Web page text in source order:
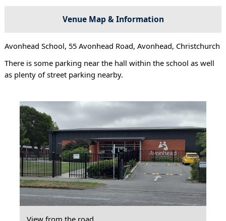
Venue Map & Information
Avonhead School, 55 Avonhead Road, Avonhead, Christchurch
There is some parking near the hall within the school as well
as plenty of street parking nearby.